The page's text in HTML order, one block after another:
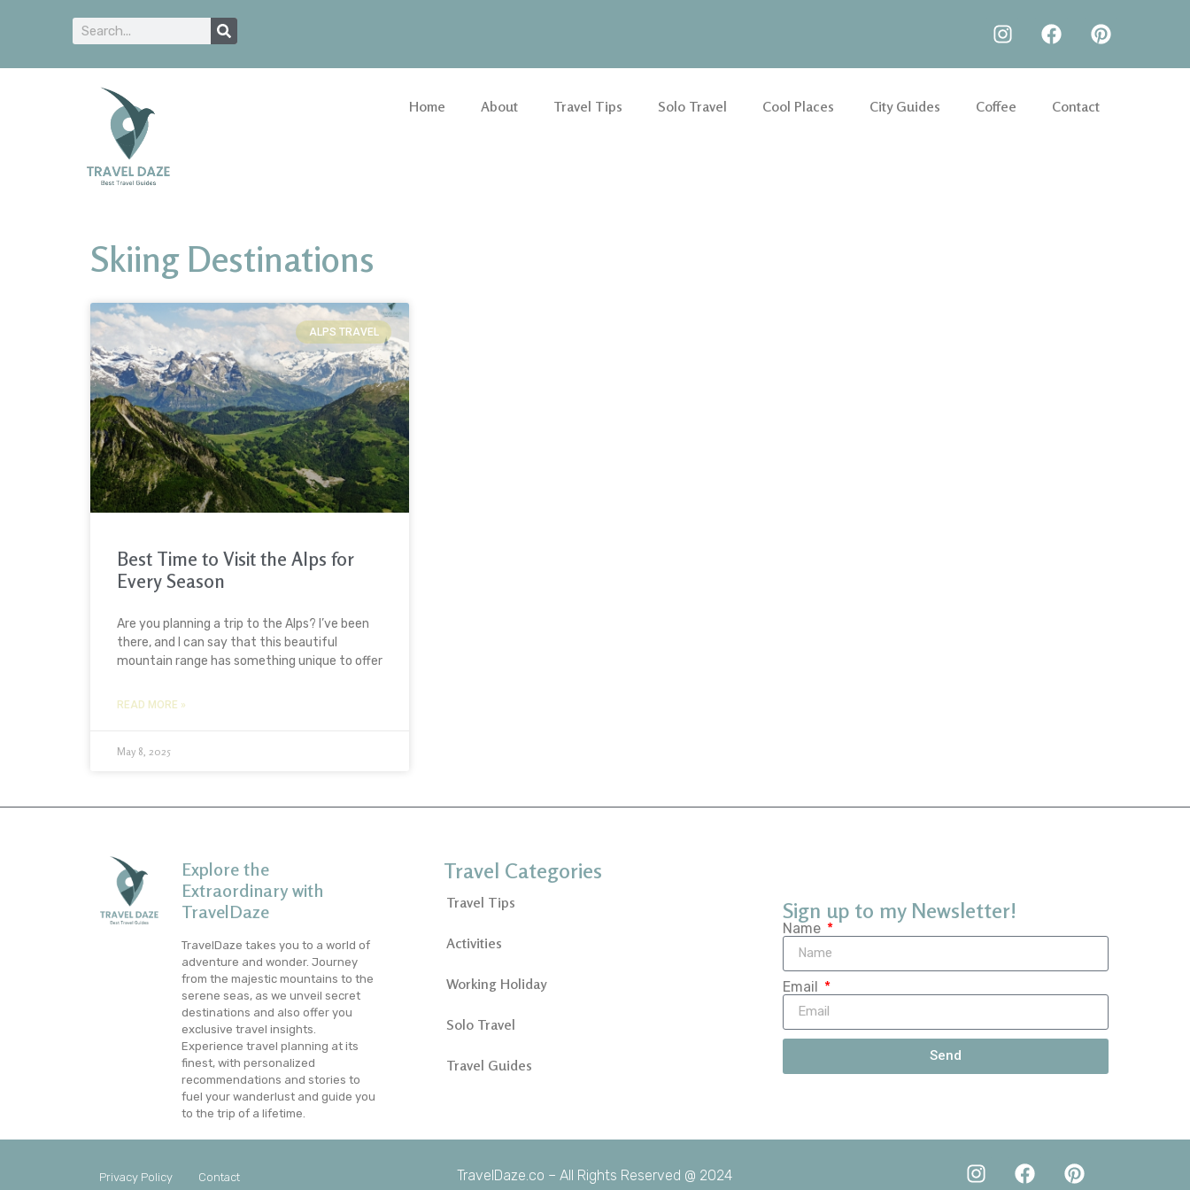
Home About Travel Tips Solo Travel Cool Places City Guides Coffee Contact
Skiing Destinations
ALPS TRAVEL
Best Time to Visit the Alps for
Every Season
Are you planning a trip to the Alps? I’ve been
there, and I can say that this beautiful
mountain range has something unique to offer
READ MORE »
May 8, 2025
Explore the
Extraordinary with
TravelDaze
TravelDaze takes you to a world of
adventure and wonder. Journey
from the majestic mountains to the
serene seas, as we unveil secret
destinations and also offer you
exclusive travel insights.
Experience travel planning at its
finest, with personalized
recommendations and stories to
fuel your wanderlust and guide you
to the trip of a lifetime.
Travel Categories
Travel Tips
Activities
Working Holiday
Solo Travel
Travel Guides
Sign up to my Newsletter!
Name
Email
Send
TravelDaze.co – All Rights Reserved @ 2024
Privacy Policy Contact